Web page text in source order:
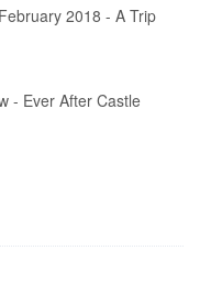
2018 - A Trip
- Ever After Castle